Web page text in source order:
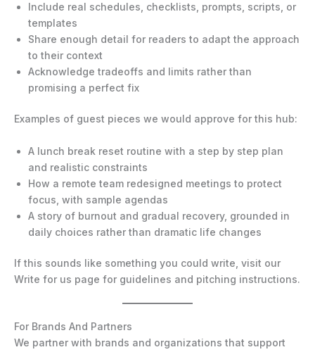
Include real schedules, checklists, prompts, scripts, or
templates
Share enough detail for readers to adapt the approach
to their context
Acknowledge tradeoffs and limits rather than
promising a perfect fix
Examples of guest pieces we would approve for this hub:
A lunch break reset routine with a step by step plan
and realistic constraints
How a remote team redesigned meetings to protect
focus, with sample agendas
A story of burnout and gradual recovery, grounded in
daily choices rather than dramatic life changes
If this sounds like something you could write, visit our
Write for us page for guidelines and pitching instructions.
For Brands And Partners
We partner with brands and organizations that support